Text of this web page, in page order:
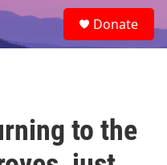
e
a
Donate
to the